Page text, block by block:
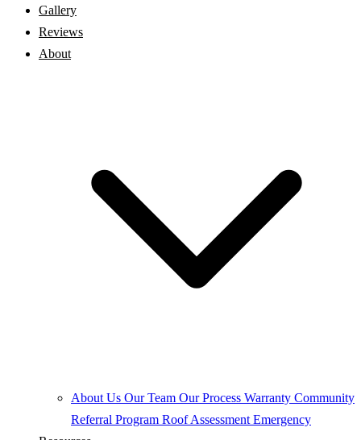
Gallery
Reviews
About
About Us Our Team Our Process Warranty Community
Referral Program Roof Assessment Emergency